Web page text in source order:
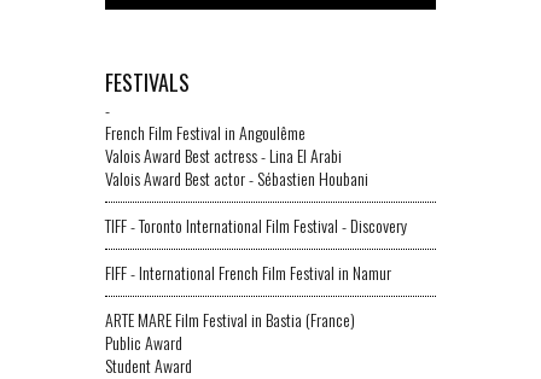
FESTIVALS
-
French Film Festival in Angoulême
Valois Award Best actress - Lina El Arabi
Valois Award Best actor - Sébastien Houbani
TIFF - Toronto International Film Festival - Discovery
FIFF - International French Film Festival in Namur
ARTE MARE Film Festival in Bastia (France)
Public Award
Student Award